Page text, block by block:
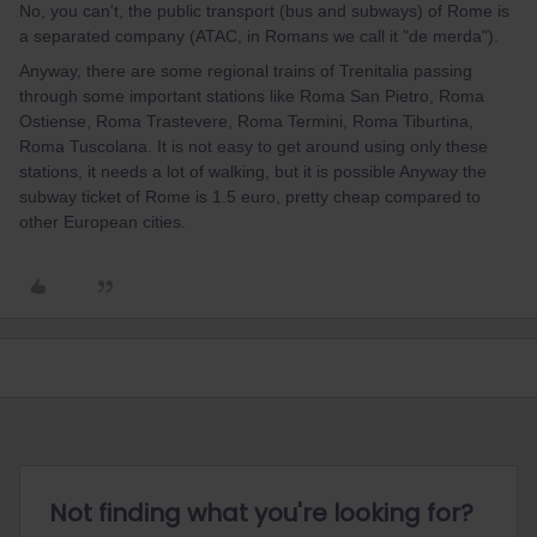
No, you can't, the public transport (bus and subways) of Rome is
a separated company (ATAC, in Romans we call it "de merda").
Anyway, there are some regional trains of Trenitalia passing
through some important stations like Roma San Pietro, Roma
Ostiense, Roma Trastevere, Roma Termini, Roma Tiburtina,
Roma Tuscolana. It is not easy to get around using only these
stations, it needs a lot of walking, but it is possible Anyway the
subway ticket of Rome is 1.5 euro, pretty cheap compared to
other European cities.
Not finding what you're looking for?